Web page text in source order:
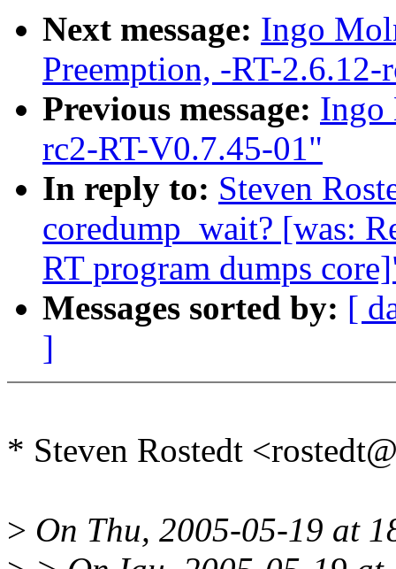
Next message: Ingo
Preemption, -RT-
Previous message: Ingo
rc2-RT-V0.7.45-01"
In reply to: Steven
coredump_wait? [was:
RT program dumps
Messages sorted by: [
]
* Steven Rostedt
> On Thu, 2005-05-19 at